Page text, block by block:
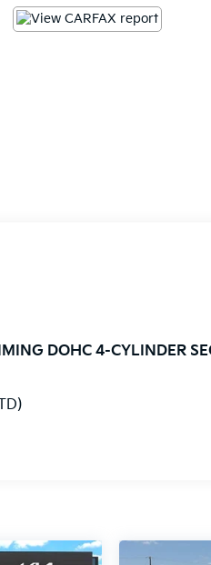
DOHC 4-CYLINDER